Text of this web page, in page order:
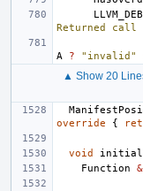
Returned
A
? "invalid"
▲ Show 20
override
{
void
Function
&